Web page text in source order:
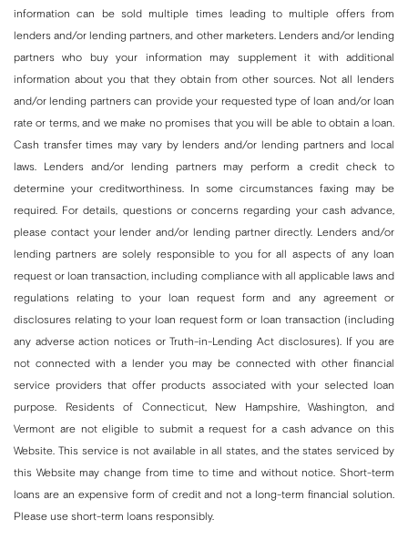
information can be sold multiple times leading to multiple offers from
lenders and/or lending partners, and other marketers. Lenders and/or lending
partners who buy your information may supplement it with additional
information about you that they obtain from other sources. Not all lenders
and/or lending partners can provide your requested type of loan and/or loan
rate or terms, and we make no promises that you will be able to obtain a loan.
Cash transfer times may vary by lenders and/or lending partners and local
laws. Lenders and/or lending partners may perform a credit check to
determine your creditworthiness. In some circumstances faxing may be
required. For details, questions or concerns regarding your cash advance,
please contact your lender and/or lending partner directly. Lenders and/or
lending partners are solely responsible to you for all aspects of any loan
request or loan transaction, including compliance with all applicable laws and
regulations relating to your loan request form and any agreement or
disclosures relating to your loan request form or loan transaction (including
any adverse action notices or Truth-in-Lending Act disclosures). If you are
not connected with a lender you may be connected with other financial
service providers that offer products associated with your selected loan
purpose. Residents of Connecticut, New Hampshire, Washington, and
Vermont are not eligible to submit a request for a cash advance on this
Website. This service is not available in all states, and the states serviced by
this Website may change from time to time and without notice. Short-term
loans are an expensive form of credit and not a long-term financial solution.
Please use short-term loans responsibly.